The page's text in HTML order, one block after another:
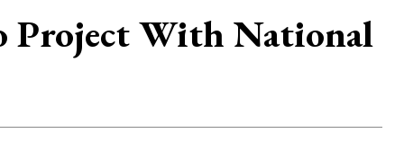
Project With National